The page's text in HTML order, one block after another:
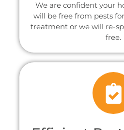
We are confident your
will be free from pests
treatment or we will re-
free.